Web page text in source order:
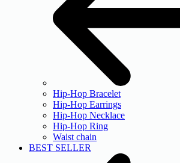
Hip-Hop Bracelet
Hip-Hop Earrings
Hip-Hop Necklace
Hip-Hop Ring
Waist chain
BEST SELLER